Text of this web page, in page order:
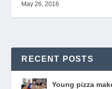
May 26, 2016
RECENT POSTS
Young pizza